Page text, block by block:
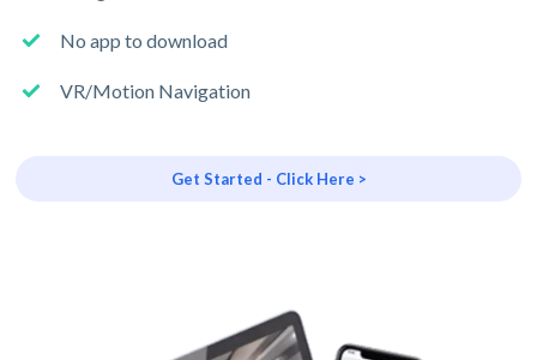
No app to download
VR/Motion Navigation
Get Started - Click Here >